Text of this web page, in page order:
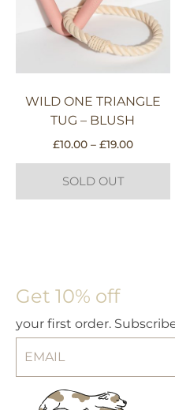
WILD ONE TRIANGLE
TUG – BLUSH
£10.00 – £19.00Price
SOLD OUT
variants.
The
options
be
chosen
Get 10% off
your first order.